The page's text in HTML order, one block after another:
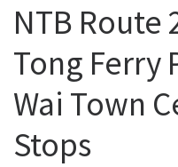
NTB Route
Tong Ferry
Wai Town
Stops